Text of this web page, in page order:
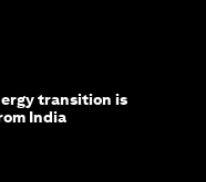
transition is
India